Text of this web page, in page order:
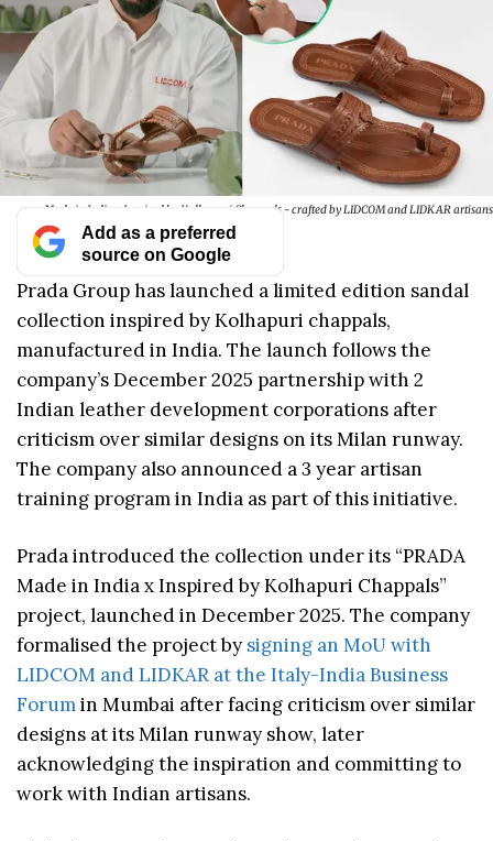
Made in India x Inspired by Kolhapuri Chappals - crafted by LIDCOM and LIDKAR artisans
Add as a preferred
source on Google
Prada Group has launched a limited edition sandal
collection inspired by Kolhapuri chappals,
manufactured in India. The launch follows the
company’s December 2025 partnership with 2
Indian leather development corporations after
criticism over similar designs on its Milan runway.
The company also announced a 3 year artisan
training program in India as part of this initiative.
Prada introduced the collection under its “PRADA
Made in India x Inspired by Kolhapuri Chappals”
project, launched in December 2025. The company
formalised the project by signing an MoU with
LIDCOM and LIDKAR at the Italy-India Business
Forumin Mumbai after facing criticism over similar
designs at its Milan runway show, later
acknowledging the inspiration and committing to
work with Indian artisans.